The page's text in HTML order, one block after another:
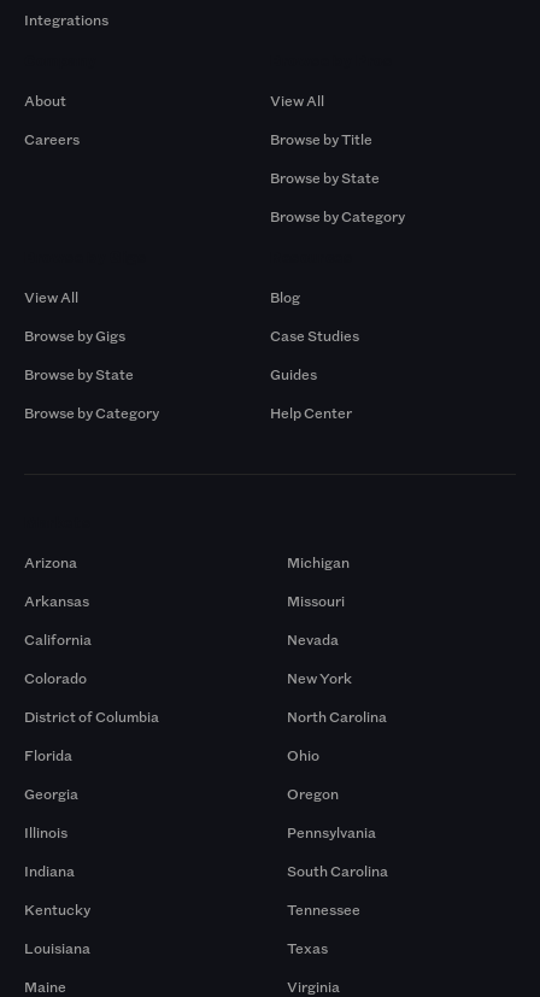
Integrations
About
Careers
View All
Browse by Title
Browse by State
Browse by Category
View All
Browse by Gigs
Browse by State
Browse by Category
Blog
Case Studies
Guides
Help Center
Arizona
Arkansas
California
Colorado
District of Columbia
Florida
Georgia
Illinois
Indiana
Kentucky
Louisiana
Maine
Michigan
Missouri
Nevada
New York
North Carolina
Ohio
Oregon
Pennsylvania
South Carolina
Tennessee
Texas
Virginia